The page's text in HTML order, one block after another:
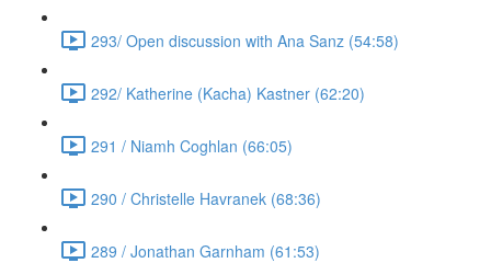
293/ Open discussion with Ana Sanz (54:58)
292/ Katherine (Kacha) Kastner (62:20)
291 / Niamh Coghlan (66:05)
290 / Christelle Havranek (68:36)
289 / Jonathan Garnham (61:53)